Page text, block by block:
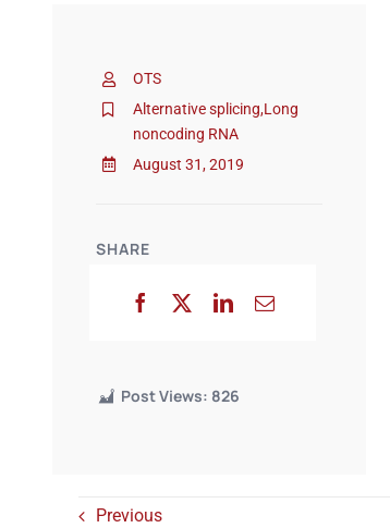
OTS
Alternative splicing,Long
noncoding RNA
August 31, 2019
SHARE
Post Views: 826
Previous